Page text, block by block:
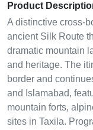
Product
A distinctive cross-
ancient Silk Route
dramatic mountain
and heritage. The
border and
and Islamabad,
mountain forts,
sites in Taxila.